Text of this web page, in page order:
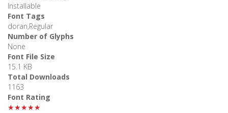
Installable
Font Tags
doran,Regular
Number of Glyphs
None
Font File Size
15.1 KB
Total Downloads
1163
Font Rating
★★★★★